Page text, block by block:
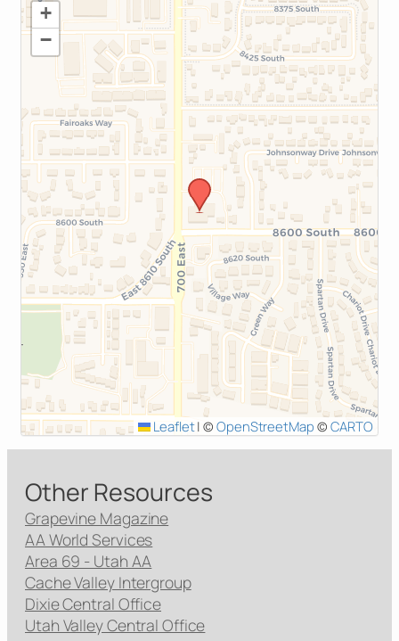
+
−
Leaflet| ©OpenStreetMap © CARTO
Other Resources
Grapevine Magazine
AA World Services
Area 69 - Utah AA
Cache Valley Intergroup
Dixie Central Office
Utah Valley Central Office